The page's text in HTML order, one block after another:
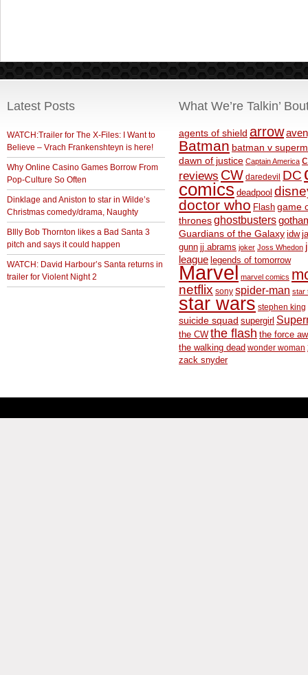
Latest Posts
WATCH:Trailer for The X-Files: I Want to
Believe – Vrach Frankenshteyn is here!
Why Online Casino Games Borrow From
Pop-Culture So Often
Dinklage and Aniston to star in Wilde’s
Christmas comedy/drama, Naughty
BIlly Bob Thornton likes a Bad Santa 3
pitch and says it could happen
WATCH: David Harbour’s Santa returns in
trailer for Violent Night 2
What We’re Talkin’
agents of shield arrow
Batman batman v
dawn of justice Captain America
reviews CW daredevil DC
comics deadpool
doctor who Flash game
thronesghostbusters
Guardians of the Galaxy idw
gunn jj abrams joker Joss Whedon
league legends of tomorrow
Marvel marvel comics
netflix sony spider-man star
star wars stephen king
suicide squad supergirl
the CW the flash the force
the walking dead wonder woman
zack snyder